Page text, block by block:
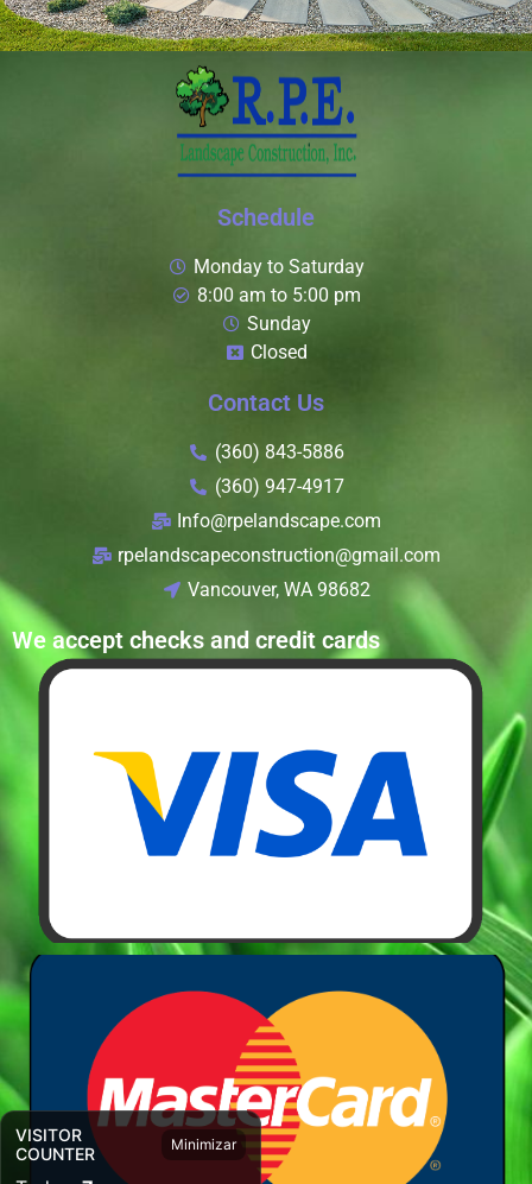
VISITOR
COUNTER
Minimizar
Schedule
Monday to Saturday
8:00 am to 5:00 pm
Sunday
Closed
Contact Us
(360) 843-5886
(360) 947-4917
Info@rpelandscape.com
rpelandscapeconstruction@gmail.com
Vancouver, WA 98682
We accept checks and credit cards